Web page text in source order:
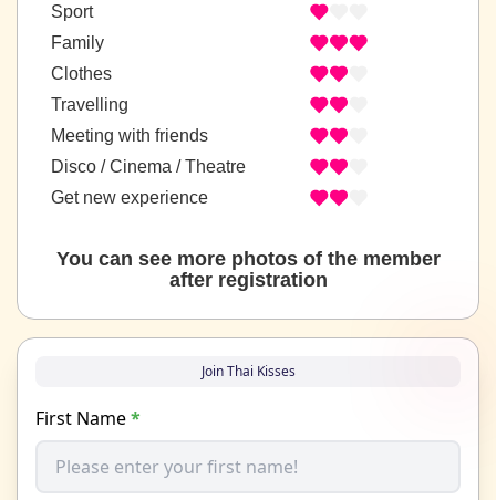
Sport
Family
Clothes
Travelling
Meeting with friends
Disco / Cinema / Theatre
Get new experience
You can see more photos of the member
after registration
Join Thai Kisses
First Name*